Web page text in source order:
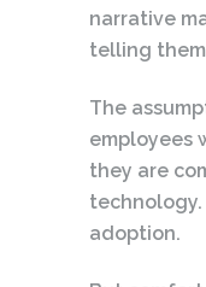
narrative
telling
The
employees
they are
adoption.